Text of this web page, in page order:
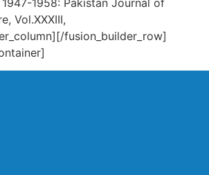
Vol.XXXIII,
fusion_builder_row]